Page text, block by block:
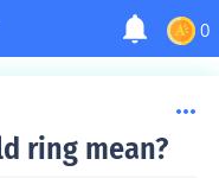
0
ring mean?